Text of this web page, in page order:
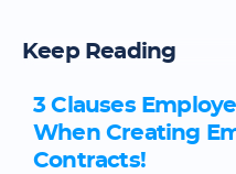
Keep Reading
3 Clauses
When Creating
Contracts!